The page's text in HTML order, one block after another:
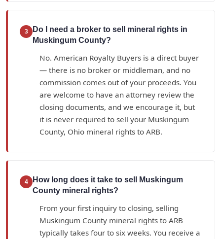
3
Do I need a broker to sell mineral rights in
Muskingum County?
No. American Royalty Buyers is a direct buyer
— there is no broker or middleman, and no
commission comes out of your proceeds. You
are welcome to have an attorney review the
closing documents, and we encourage it, but
it is never required to sell your Muskingum
County, Ohio mineral rights to ARB.
4
How long does it take to sell Muskingum
County mineral rights?
From your first inquiry to closing, selling
Muskingum County mineral rights to ARB
typically takes four to six weeks. You receive a